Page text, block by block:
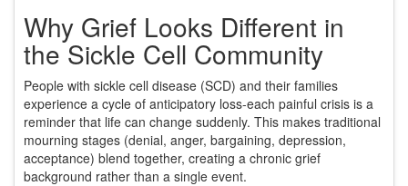
Why Grief Looks Different in
the Sickle Cell Community
People with sickle cell disease (SCD) and their families
experience a cycle of anticipatory loss-each painful crisis is a
reminder that life can change suddenly. This makes traditional
mourning stages (denial, anger, bargaining, depression,
acceptance) blend together, creating a chronic grief
background rather than a single event.